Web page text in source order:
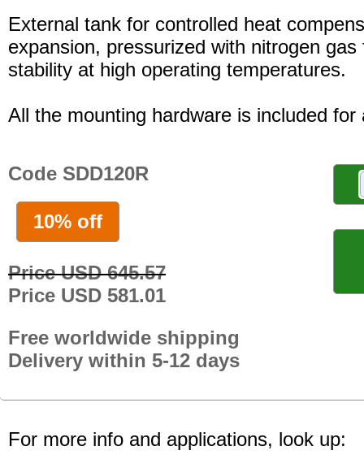
External tank for controlled heat
expansion, pressurized with nitrogen gas
stability at high operating temperatures.
All the mounting hardware is included for
Code SDD120R
10% off
Price USD 645.57
Price USD 581.01
Free worldwide shipping
Delivery within 5-12 days
For more info and applications, look up: